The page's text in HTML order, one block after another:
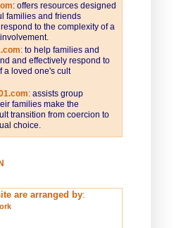
: offers resources designed
families and friends
to the complexity of a
: to help families and
and effectively respond to
a loved one's cult
: assists group
families make the
transition from coercion to
choice.
are arranged by: